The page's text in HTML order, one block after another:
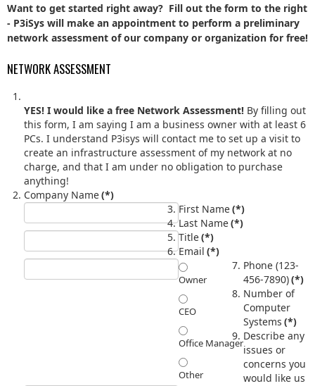
Want to get started right away? Fill out the form to the right
- P3iSys will make an appointment to perform a preliminary
network assessment of our company or organization for free!
NETWORK ASSESSMENT
YES! I would like a free Network Assessment!
this form, I am saying I am a business owner with at least 6
PCs. I understand P3isys will contact me to set up a visit to
create an infrastructure assessment of my network at no
charge, and that I am under no obligation to purchase
anything!
Company Name(*)
First Name(*)
Last Name(*)
Title(*)
Owner
CEO
Office Manager
Other
Email (*)
Phone (123-
456-7890)(*)
Number of
Computer
Systems (*)
Describe any
issues or
concerns you
would like us